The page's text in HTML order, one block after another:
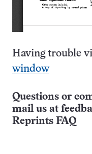
Having trouble
window
Questions or
mail us at
Reprints FAQ